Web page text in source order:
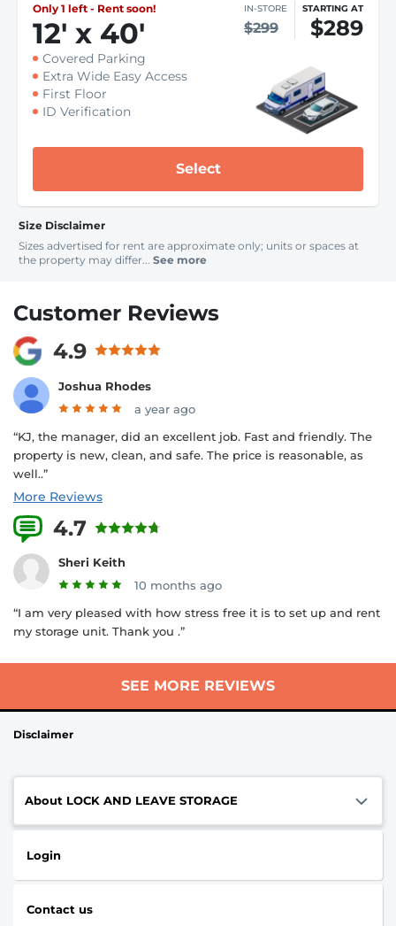
Only 1 left - Rent soon!
12' x 40'
IN-STORE
$299
STARTING AT
$289
Covered Parking
Extra Wide Easy Access
First Floor
ID Verification
Select
Size Disclaimer
Sizes advertised for rent are approximate only; units or spaces at
the property may differ... See more
Customer Reviews
4.9
Joshua Rhodes
a year ago
“KJ, the manager, did an excellent job. Fast and friendly. The
property is new, clean, and safe. The price is reasonable, as
well..”
More Reviews
4.7
Sheri Keith
10 months ago
“I am very pleased with how stress free it is to set up and rent
my storage unit. Thank you .”
SEE MORE REVIEWS
Disclaimer
About LOCK AND LEAVE STORAGE
Login
Contact us